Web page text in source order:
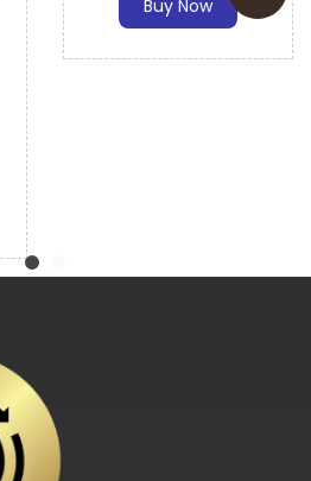
to fit most 12V ride-on
check your vehicle’s
the gear motor and gear box?
box are designed for easy
guide is included to
box are made from high-
components for durability and
with an installation guide?
Buy Now